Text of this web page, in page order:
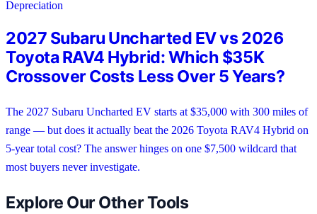
Depreciation
2027 Subaru Uncharted EV vs 2026
Toyota RAV4 Hybrid: Which $35K
Crossover Costs Less Over 5 Years?
The 2027 Subaru Uncharted EV starts at $35,000 with 300 miles of
range — but does it actually beat the 2026 Toyota RAV4 Hybrid on
5-year total cost? The answer hinges on one $7,500 wildcard that
most buyers never investigate.
Explore Our Other Tools